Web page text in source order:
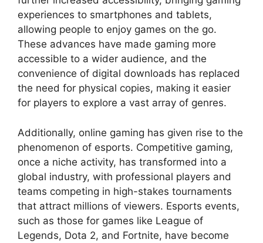
experiences to smartphones and tablets,
allowing people to enjoy games on the go.
These advances have made gaming more
accessible to a wider audience, and the
convenience of digital downloads has replaced
the need for physical copies, making it easier
for players to explore a vast array of genres.
Additionally, online gaming has given rise to the
phenomenon of esports. Competitive gaming,
once a niche activity, has transformed into a
global industry, with professional players and
teams competing in high-stakes tournaments
that attract millions of viewers. Esports events,
such as those for games like League of
Legends, Dota 2, and Fortnite, have become